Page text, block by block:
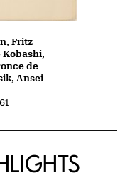
Fritz
Kobashi,
de
Ansei